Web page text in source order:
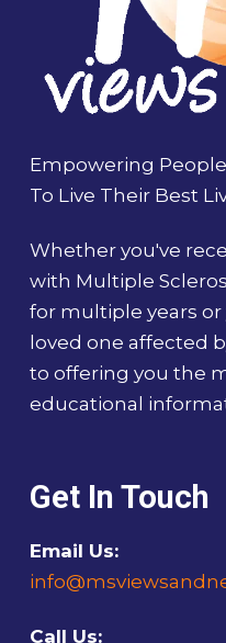
Empowering
To Live Their Best
Whether you've
with Multiple
for multiple years
loved one affected
to offering you the
educational
Get In Touch
Email Us:
Call Us: